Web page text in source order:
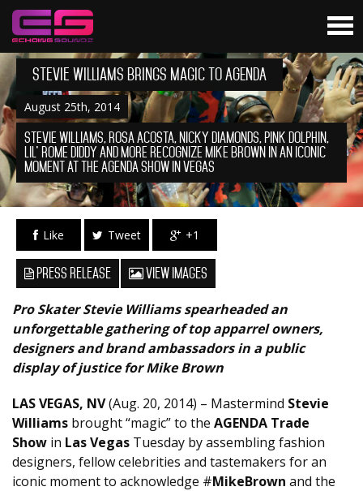
Stevie Williams Brings Magic To AGENDA
August 25th, 2014
STEVIE WILLIAMS, ROSA ACOSTA, NICKY DIAMONDS, PINK DOLPHIN,
LIL’ ROME DIDDY AND MORE RECOGNIZE MIKE BROWN IN AN ICONIC
MOMENT AT THE AGENDA SHOW IN VEGAS
Like Tweet +1
Press Release
View Images
Pro Skater Stevie Williams spearheaded an
unforgettable gathering of top apparrel owners,
designers and brand ambassadors in a public
display of justice for Mike Brown
LAS VEGAS, NV(Aug. 20, 2014) – Mastermind Stevie
Williams brought “magic” to the AGENDA Trade
Show in Las Vegas Tuesday by assembling fashion
designers, fellow celebrities and tastemakers for an
iconic moment to acknowledge #MikeBrown and the